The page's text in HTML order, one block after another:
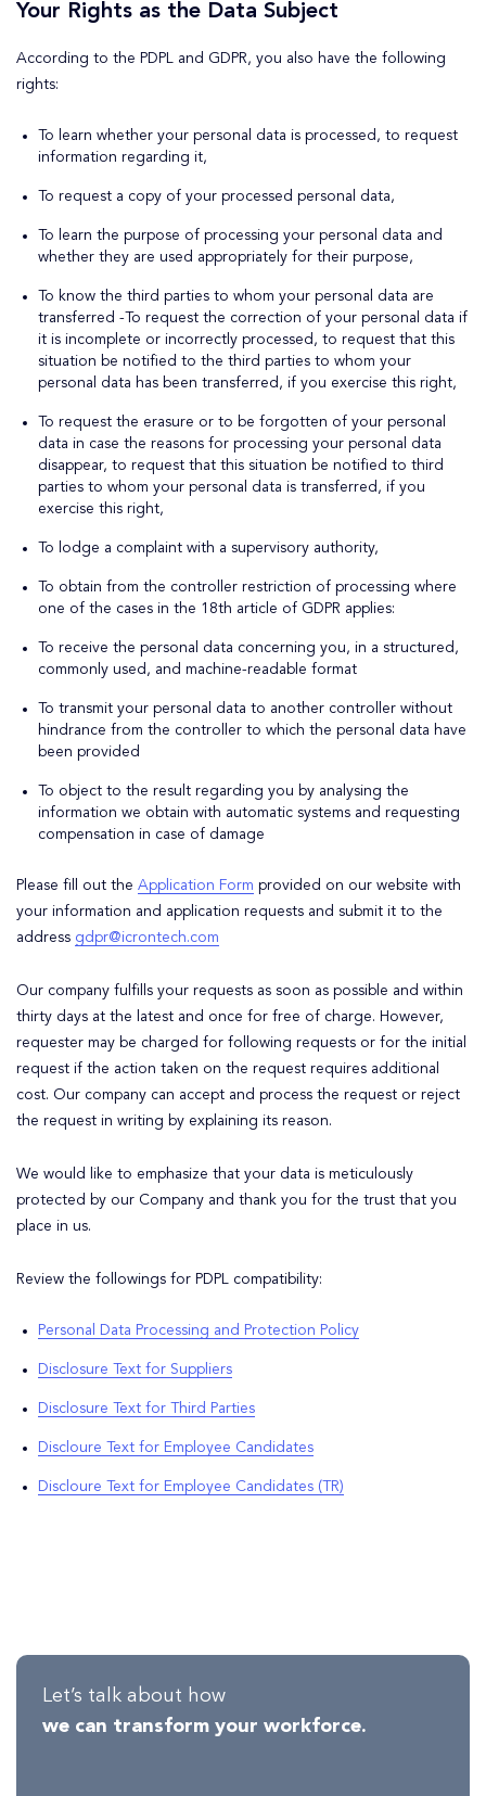
Your Rights as the Data Subject
According to the PDPL and GDPR, you also have the following
rights:
To learn whether your personal data is processed, to request
information regarding it,
To request a copy of your processed personal data,
To learn the purpose of processing your personal data and
whether they are used appropriately for their purpose,
To know the third parties to whom your personal data are
transferred -To request the correction of your personal data if
it is incomplete or incorrectly processed, to request that this
situation be notified to the third parties to whom your
personal data has been transferred, if you exercise this right,
To request the erasure or to be forgotten of your personal
data in case the reasons for processing your personal data
disappear, to request that this situation be notified to third
parties to whom your personal data is transferred, if you
exercise this right,
To lodge a complaint with a supervisory authority,
To obtain from the controller restriction of processing where
one of the cases in the 18th article of GDPR applies:
To receive the personal data concerning you, in a structured,
commonly used, and machine-readable format
To transmit your personal data to another controller without
hindrance from the controller to which the personal data have
been provided
To object to the result regarding you by analysing the
information we obtain with automatic systems and requesting
compensation in case of damage
Please fill out the Application Form provided on our website with
your information and application requests and submit it to the
address gdpr@icrontech.com
Our company fulfills your requests as soon as possible and within
thirty days at the latest and once for free of charge. However,
requester may be charged for following requests or for the initial
request if the action taken on the request requires additional
cost. Our company can accept and process the request or reject
the request in writing by explaining its reason.
We would like to emphasize that your data is meticulously
protected by our Company and thank you for the trust that you
place in us.
Review the followings for PDPL compatibility:
Personal Data Processing and Protection Policy
Disclosure Text for Suppliers
Disclosure Text for Third Parties
Discloure Text for Employee Candidates
Discloure Text for Employee Candidates (TR)
Let’s talk about how
we can transform your workforce.